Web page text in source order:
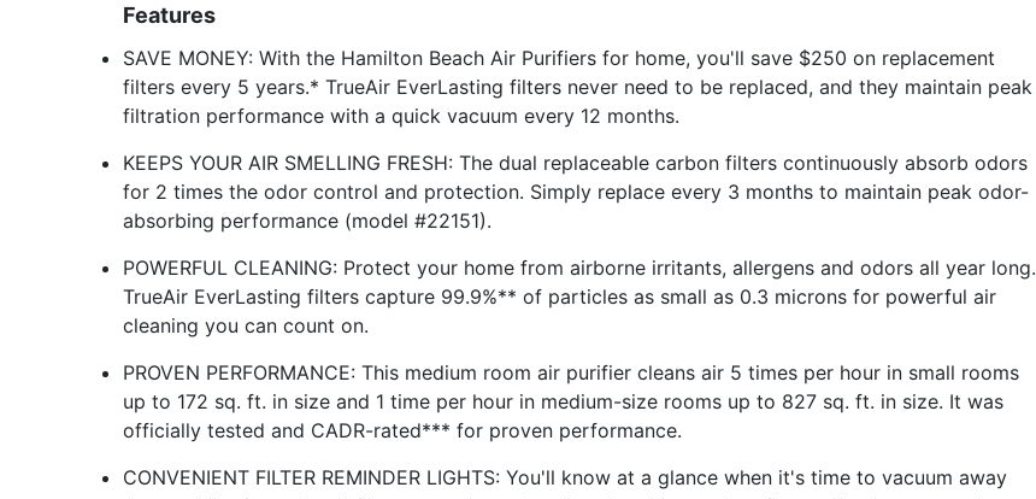
Features
SAVE MONEY: With the Hamilton Beach Air Purifiers for home, you'll save $250 on replacement
filters every 5 years.* TrueAir EverLasting filters never need to be replaced, and they maintain peak
filtration performance with a quick vacuum every 12 months.
KEEPS YOUR AIR SMELLING FRESH: The dual replaceable carbon filters continuously absorb odors
for 2 times the odor control and protection. Simply replace every 3 months to maintain peak odor-
absorbing performance (model #22151).
POWERFUL CLEANING: Protect your home from airborne irritants, allergens and odors all year long.
TrueAir EverLasting filters capture 99.9%** of particles as small as 0.3 microns for powerful air
cleaning you can count on.
PROVEN PERFORMANCE: This medium room air purifier cleans air 5 times per hour in small rooms
up to 172 sq. ft. in size and 1 time per hour in medium-size rooms up to 827 sq. ft. in size. It was
officially tested and CADR-rated*** for proven performance.
CONVENIENT FILTER REMINDER LIGHTS: You'll know at a glance when it's time to vacuum away